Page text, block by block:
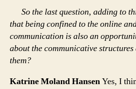
So the last question, adding to
that being confined to the online
communication is also an
about the communicative
them?
Katrine Moland HansenYes, I